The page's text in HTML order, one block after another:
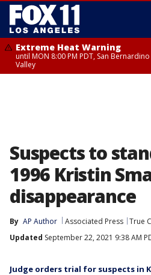
Extreme Heat Warning
until MON 8:00 PM PDT, San
Valley
Suspects to
1996 Kristin
disappearance
By AP Author Associated Press True
Updated September 22, 2021 9:38 AM
Judge orders trial for suspects in